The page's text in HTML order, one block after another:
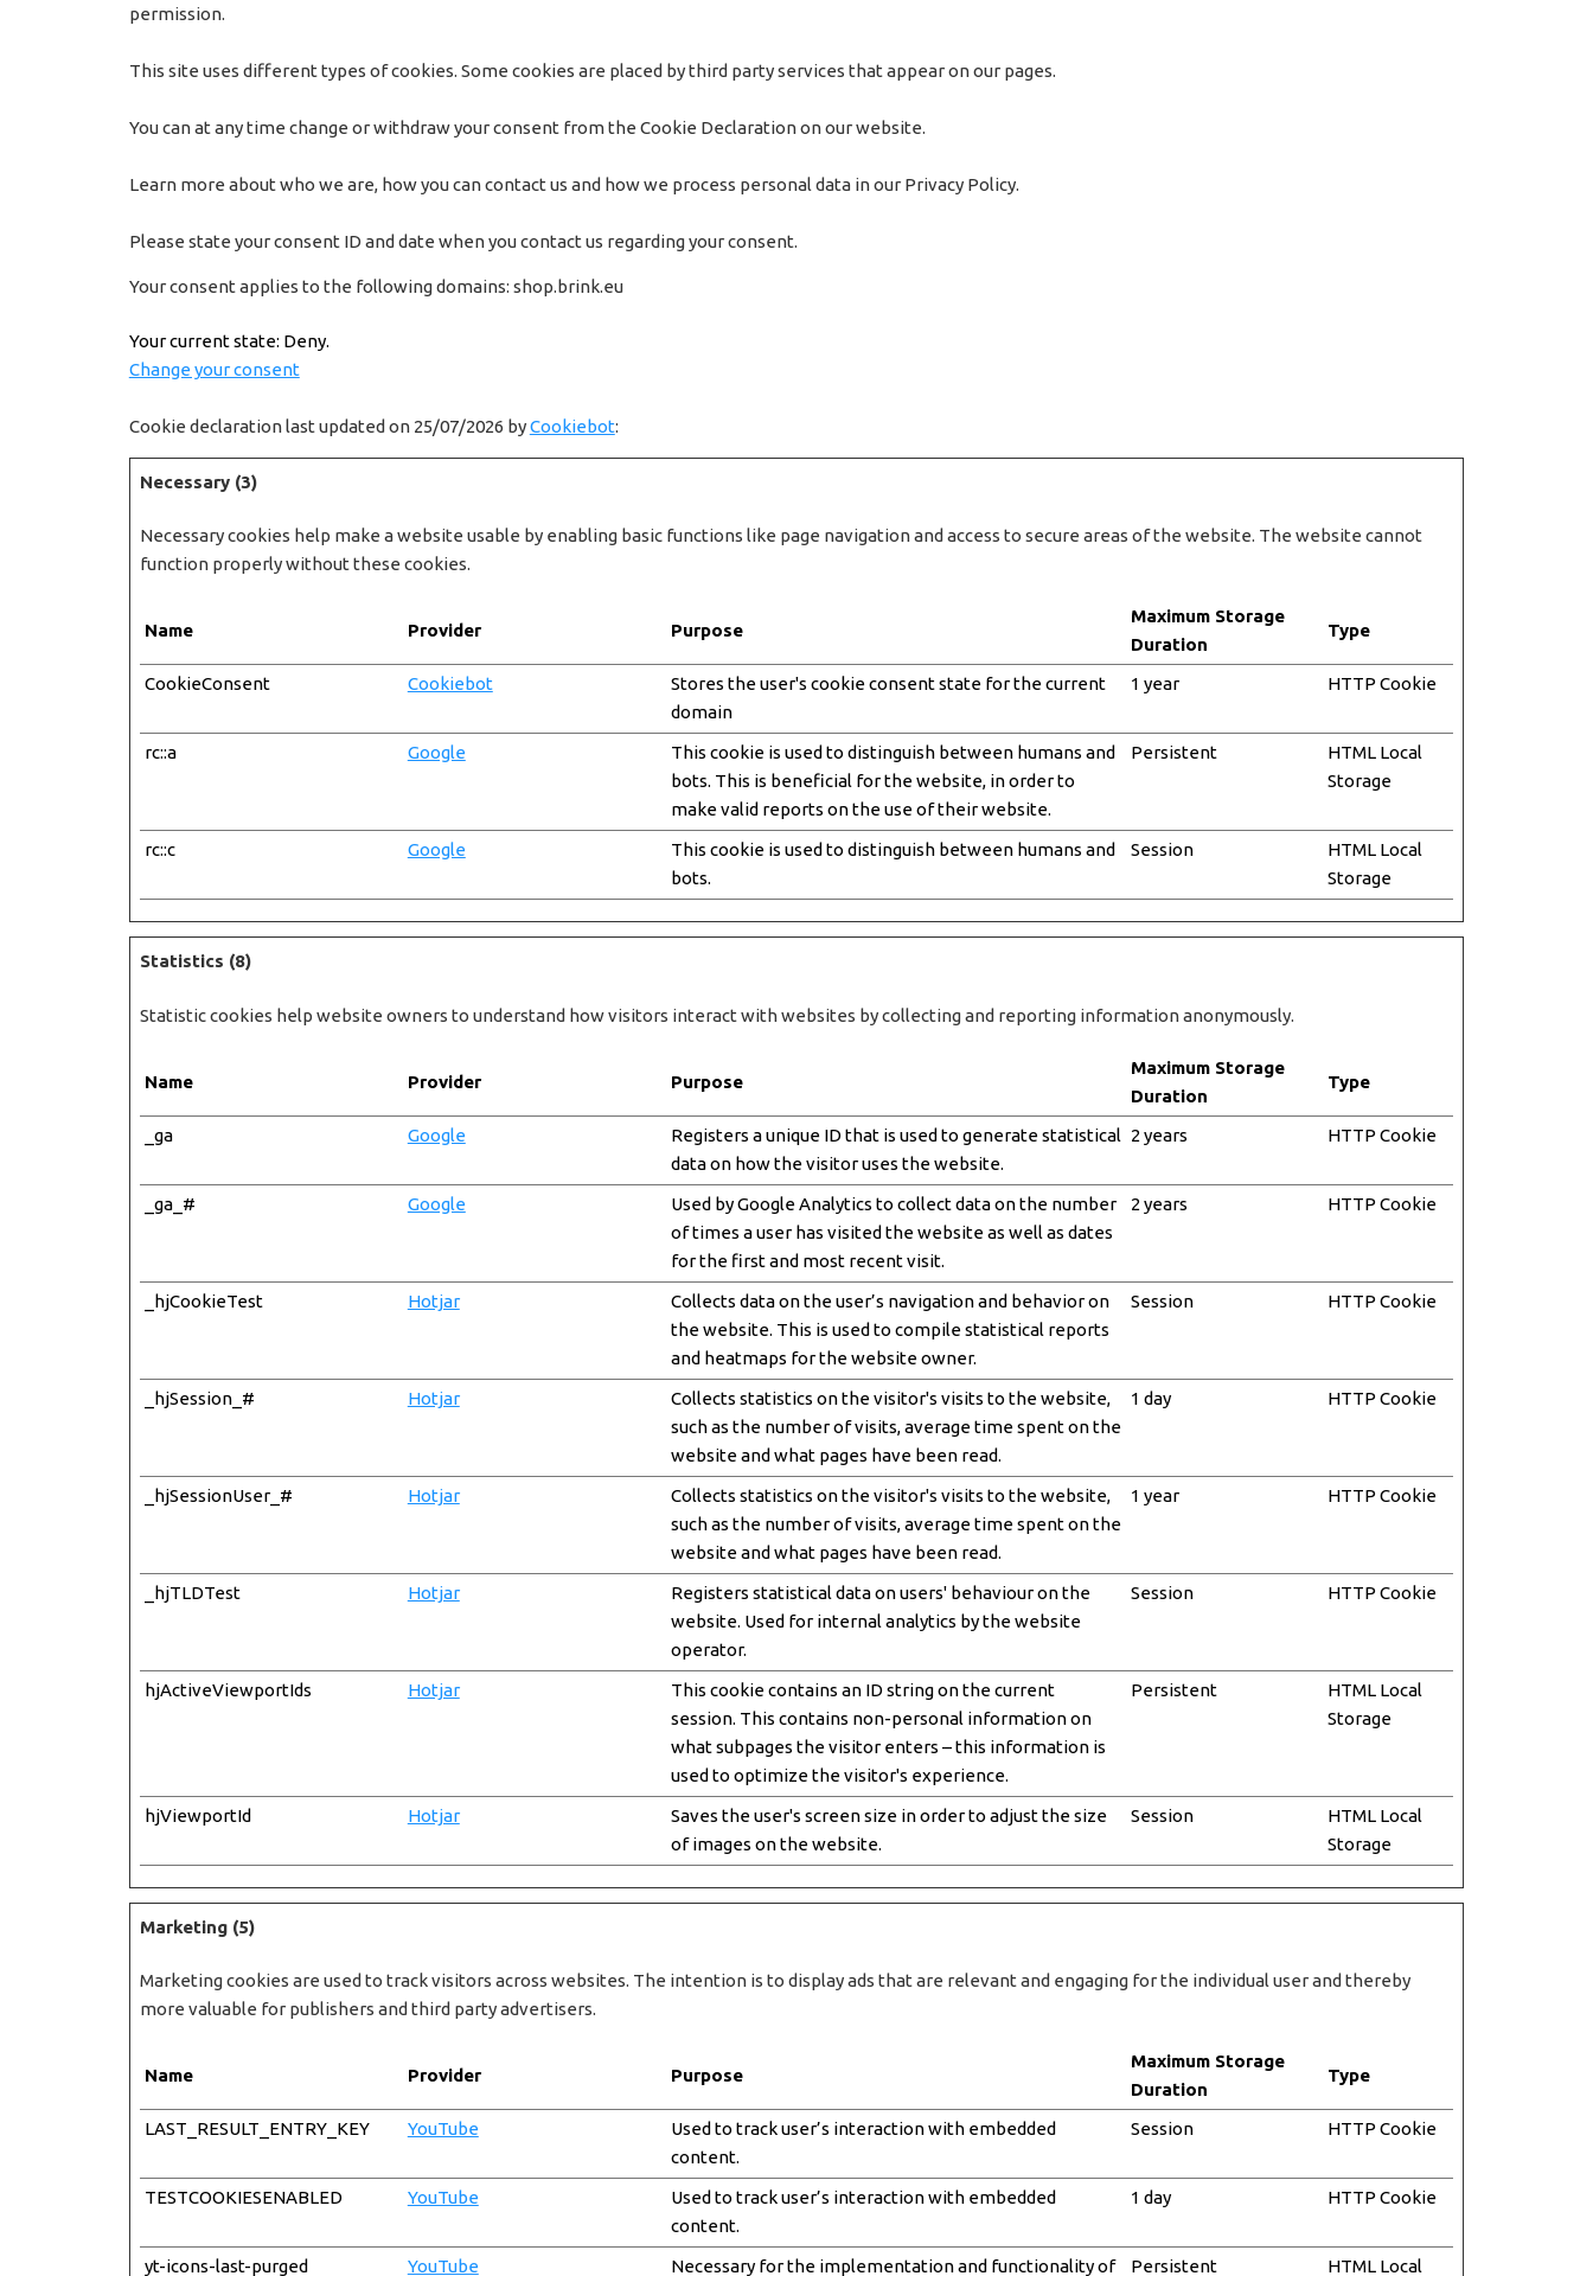
permission.
This site uses different types of cookies. Some cookies are placed by third party services that appear on our pages.
You can at any time change or withdraw your consent from the Cookie Declaration on our website.
Learn more about who we are, how you can contact us and how we process personal data in our Privacy Policy.
Please state your consent ID and date when you contact us regarding your consent.
Your consent applies to the following domains: shop.brink.eu
Your current state: Deny.
Change your consent
Cookie declaration last updated on 25/07/2026 byCookiebot:
Necessary (3)
Necessary cookies help make a website usable by enabling basic functions like page navigation and access to secure areas of the website. The website cannot
function properly without these cookies.
Name Provider Purpose
Maximum Storage
Duration
Type
CookieConsent Cookiebot
Stores the user's cookie consent state for the current
domain
1 year HTTP Cookie
rc::a Google
This cookie is used to distinguish between humans and
bots. This is beneficial for the website, in order to
make valid reports on the use of their website.
Persistent
HTML Local
Storage
rc::c Google
This cookie is used to distinguish between humans and
bots.
Session
HTML Local
Storage
Statistics (8)
Statistic cookies help website owners to understand how visitors interact with websites by collecting and reporting information anonymously.
Name Provider Purpose
Maximum Storage
Duration
Type
_ga Google
Registers a unique ID that is used to generate statistical
data on how the visitor uses the website.
2 years HTTP Cookie
_ga_# Google
Used by Google Analytics to collect data on the number
of times a user has visited the website as well as dates
for the first and most recent visit.
2 years HTTP Cookie
_hjCookieTest Hotjar
Collects data on the user’s navigation and behavior on
the website. This is used to compile statistical reports
and heatmaps for the website owner.
Session HTTP Cookie
_hjSession_# Hotjar
Collects statistics on the visitor's visits to the website,
such as the number of visits, average time spent on the
website and what pages have been read.
1 day HTTP Cookie
_hjSessionUser_# Hotjar
Collects statistics on the visitor's visits to the website,
such as the number of visits, average time spent on the
website and what pages have been read.
1 year HTTP Cookie
_hjTLDTest Hotjar
Registers statistical data on users' behaviour on the
website. Used for internal analytics by the website
operator.
Session HTTP Cookie
hjActiveViewportIds Hotjar
This cookie contains an ID string on the current
session. This contains non-personal information on
what subpages the visitor enters – this information is
used to optimize the visitor's experience.
Persistent
HTML Local
Storage
hjViewportId Hotjar
Saves the user's screen size in order to adjust the size
of images on the website.
Session
HTML Local
Storage
Marketing (5)
Marketing cookies are used to track visitors across websites. The intention is to display ads that are relevant and engaging for the individual user and thereby
more valuable for publishers and third party advertisers.
Name Provider Purpose
Maximum Storage
Duration
Type
LAST_RESULT_ENTRY_KEY YouTube
Used to track user’s interaction with embedded
content.
Session HTTP Cookie
TESTCOOKIESENABLED YouTube
Used to track user’s interaction with embedded
content.
1 day HTTP Cookie
yt-icons-last-purged YouTube Necessary for the implementation and functionality of Persistent HTML Local